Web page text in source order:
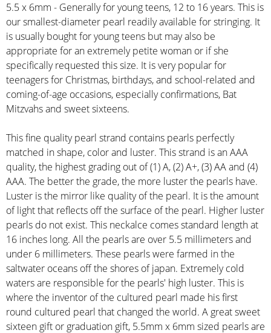
5.5 x 6mm - Generally for young teens, 12 to 16 years. This is
our smallest-diameter pearl readily available for stringing. It
is usually bought for young teens but may also be
appropriate for an extremely petite woman or if she
specifically requested this size. It is very popular for
teenagers for Christmas, birthdays, and school-related and
coming-of-age occasions, especially confirmations, Bat
Mitzvahs and sweet sixteens.
This fine quality pearl strand contains pearls perfectly
matched in shape, color and luster. This strand is an AAA
quality, the highest grading out of (1) A, (2) A+, (3) AA and (4)
AAA. The better the grade, the more luster the pearls have.
Luster is the mirror like quality of the pearl. It is the amount
of light that reflects off the surface of the pearl. Higher luster
pearls do not exist. This neckalce comes standard length at
16 inches long. All the pearls are over 5.5 millimeters and
under 6 millimeters. These pearls were farmed in the
saltwater oceans off the shores of japan. Extremely cold
waters are responsible for the pearls' high luster. This is
where the inventor of the cultured pearl made his first
round cultured pearl that changed the world. A great sweet
sixteen gift or graduation gift, 5.5mm x 6mm sized pearls are